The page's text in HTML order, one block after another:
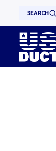
search